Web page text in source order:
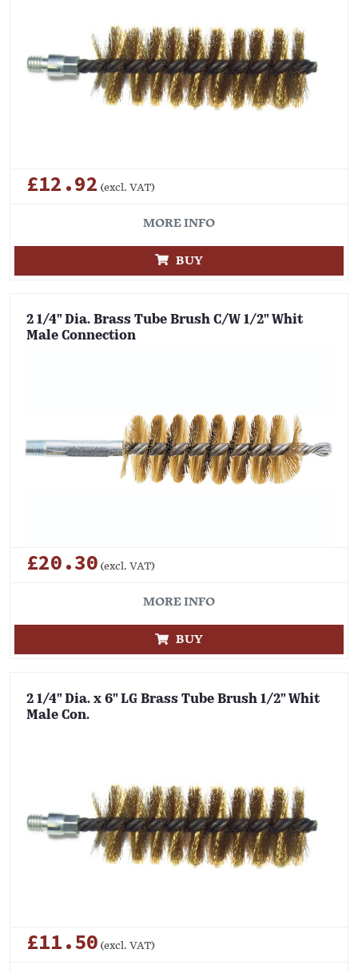
£12.92 (excl. VAT)
MORE INFO
BUY
2 1/4" Dia. Brass Tube Brush C/W 1/2" Whit
Male Connection
£20.30 (excl. VAT)
MORE INFO
BUY
2 1/4" Dia. x 6" LG Brass Tube Brush 1/2" Whit
Male Con.
£11.50 (excl. VAT)